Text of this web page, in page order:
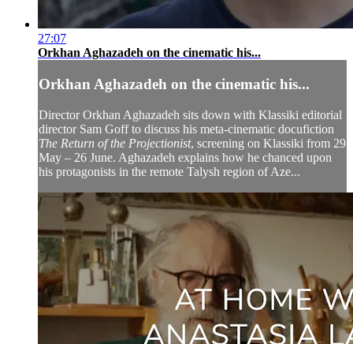
27:07
Orkhan Aghazadeh on the cinematic his...
Orkhan Aghazadeh on the cinematic his...
Director Orkhan Aghazadeh sits down with Klassiki editorial
director Sam Goff to discuss his meta-cinematic docufiction
The Return of the Projectionist, screening on Klassiki from 29
May – 26 June. Aghazadeh explains how he chanced upon
his protagonists in the remote Talysh region of Aze...